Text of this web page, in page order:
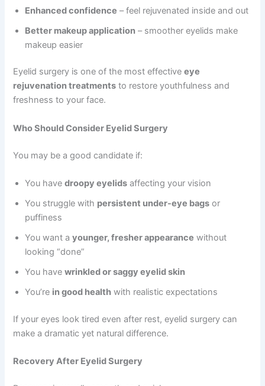
Enhanced confidence – feel rejuvenated inside and out
Better makeup application – smoother eyelids make
makeup easier
Eyelid surgery is one of the most effectiveeye
rejuvenation treatments to restore youthfulness and
freshness to your face.
Who Should Consider Eyelid Surgery
You may be a good candidate if:
You havedroopy eyelids affecting your vision
You struggle with persistent under-eye bags or
puffiness
You want ayounger, fresher appearance without
looking “done”
You havewrinkled or saggy eyelid skin
You’re in good health with realistic expectations
If your eyes look tired even after rest, eyelid surgery can
make a dramatic yet natural difference.
Recovery After Eyelid Surgery